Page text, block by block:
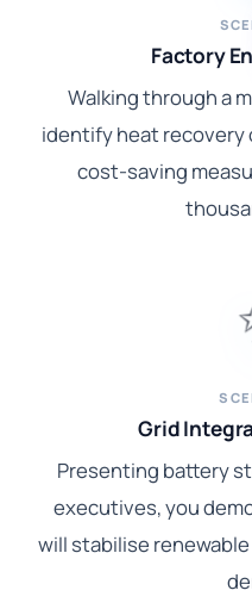
Factory
Walking through a
identify heat
cost-saving
Grid
Presenting battery
executives, you
will stabilise